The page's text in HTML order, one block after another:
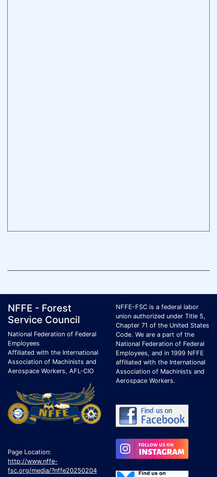
Footer Page Identification
ID Criteria
Site Name ID
NFFE - Forest
Service Council
National Federation of Federal
Employees
Affiliated with the International
Association of Machinists and
Aerospace Workers, AFL-CIO
Page Location:
http://www.nffe-
fsc.org/media/?nffe20250204
NFFE-FSC is a federal labor
union authorized under Title 5,
Chapter 71 of the United States
Code. We are a part of the
National Federation of Federal
Employees, and in 1999 NFFE
affiliated with the International
Association of Machinists and
Aerospace Workers.